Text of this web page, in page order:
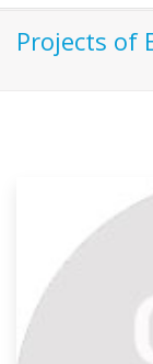
Projects of